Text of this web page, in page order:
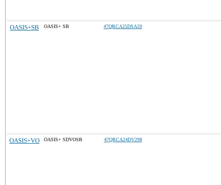
OASIS+SB OASIS+ SB 47QRCA25DSA59
OASIS+VO OASIS+ SDVOSB 47QRCA24DV298